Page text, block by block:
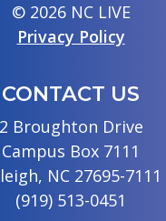
© 2026 NC LIVE
Privacy Policy
CONTACT US
2 Broughton Drive
Campus Box 7111
NC 27695-7111
(919) 513-0451